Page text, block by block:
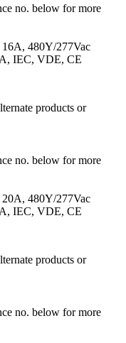
no. below for more
480Y/277Vac
IEC, VDE, CE
products or
no. below for more
480Y/277Vac
IEC, VDE, CE
products or
no. below for more